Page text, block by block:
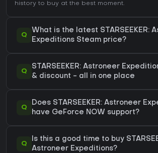
history to buy at the best moment.
Q
What is the latest STARSEEKER:
Expeditions Steam price?
Q
STARSEEKER: Astroneer
& discount - all in one place
Q
Does STARSEEKER: Astroneer
have GeForce NOW support?
Q
Is this a good time to buy
Astroneer Expeditions?